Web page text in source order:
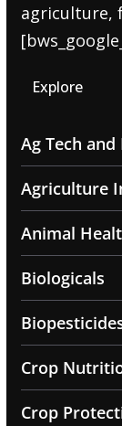
agriculture,
Explore
Ag Tech
Agriculture
Animal
Biologicals
Crop
Crop